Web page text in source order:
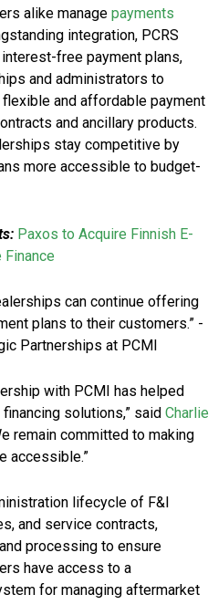
alike manage payments
integration, PCRS
free payment plans,
and administrators to
and affordable payment
and ancillary products.
stay competitive by
more accessible to budget-
Paxos to Acquire Finnish E-
can continue offering
plans to their customers.” -
Partnerships at PCMI
with PCMI has helped
solutions,” said Charlie
remain committed to making
accessible.”
lifecycle of F&I
and service contracts,
processing to ensure
have access to a
for managing aftermarket